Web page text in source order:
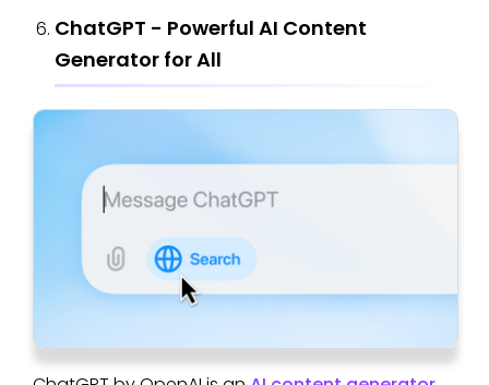
ChatGPT - Powerful AI Content
Generator for All